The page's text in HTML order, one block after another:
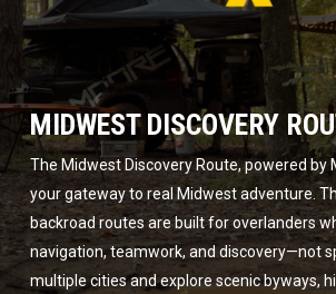
MIDWEST DISCOVERY
The Midwest Discovery Route, powered by
your gateway to real Midwest adventure.
backroad routes are built for overlanders
navigation, teamwork, and discovery—not
multiple cities and explore scenic byways,